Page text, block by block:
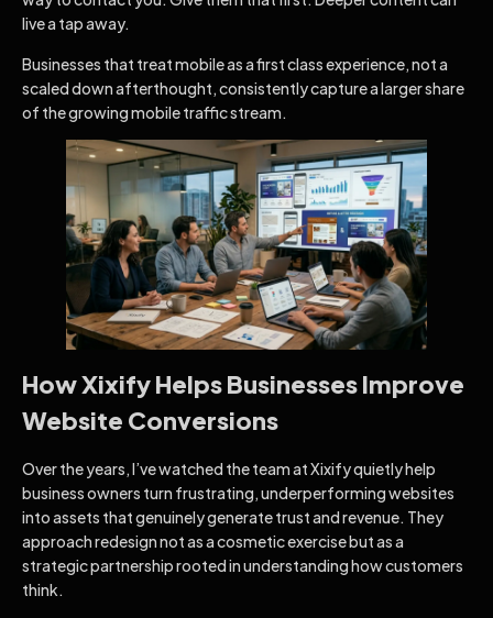
live a tap away.
Businesses that treat mobile as a first class experience, not a
scaled down afterthought, consistently capture a larger share
of the growing mobile traffic stream.
How Xixify Helps Businesses Improve
Website Conversions
Over the years, I’ve watched the team at Xixify quietly help
business owners turn frustrating, underperforming websites
into assets that genuinely generate trust and revenue. They
approach redesign not as a cosmetic exercise but as a
strategic partnership rooted in understanding how customers
think.